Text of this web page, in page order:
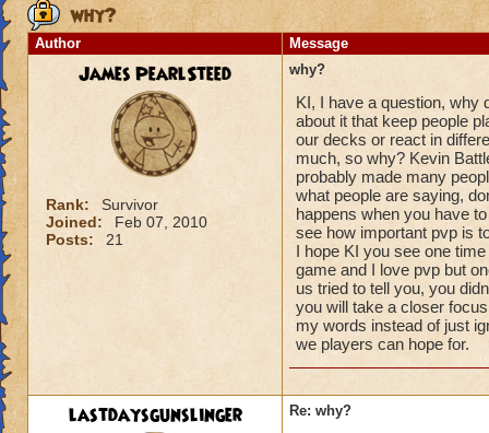
why?
Author Message
James PearlSteed
Rank:
Survivor
Joined:
Feb 07, 2010
Posts:
21
why?
KI, I have a question, why
about it that keep people
our decks or react in
much, so why? Kevin
probably made many
what people are saying,
happens when you have
see how important pvp is
I hope KI you see one
game and I love pvp but
us tried to tell you, you
you will take a closer
my words instead of just
we players can hope for.
lastdaysgunslinger Re: why?